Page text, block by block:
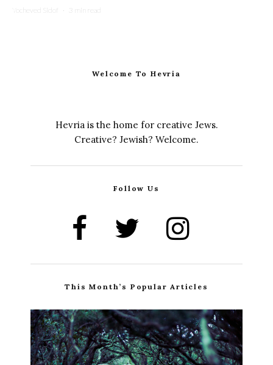
Yocheved Sidof · 3 min read
Welcome To Hevria
Hevria is the home for creative Jews.
Creative? Jewish? Welcome.
Follow Us
This Month’s Popular Articles